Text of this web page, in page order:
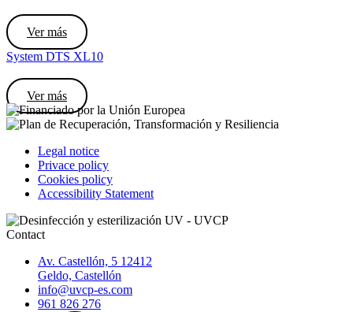
Ver más
System DTS XL10
Ver más
Legal notice
Privace policy
Cookies policy
Accessibility Statement
Contact
Av. Castellón, 5 12412
Geldo, Castellón
info@uvcp-es.com
961 826 276